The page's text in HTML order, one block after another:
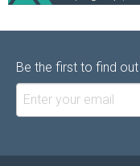
Be the first to find